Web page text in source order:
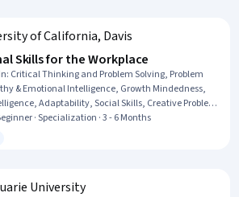
of California, Davis
Skills for the Workplace
: Critical Thinking and Problem Solving, Problem
& Emotional Intelligence, Growth Mindedness,
Adaptability, Social Skills, Creative Problem-
Complex Problem Solving, Active Listening,
Resilience, Open Mindset, Independent Thinking,
· Specialization · 3 - 6 Months
Trial
University